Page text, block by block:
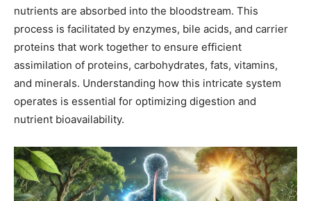
nutrients are absorbed into the bloodstream. This
process is facilitated by enzymes, bile acids, and carrier
proteins that work together to ensure efficient
assimilation of proteins, carbohydrates, fats, vitamins,
and minerals. Understanding how this intricate system
operates is essential for optimizing digestion and
nutrient bioavailability.